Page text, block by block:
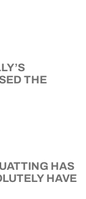
THE
HAS
HAVE